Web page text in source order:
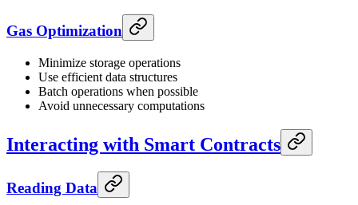
Gas Optimization
Minimize storage operations
Use efficient data structures
Batch operations when possible
Avoid unnecessary computations
Interacting with Smart Contracts
Reading Data